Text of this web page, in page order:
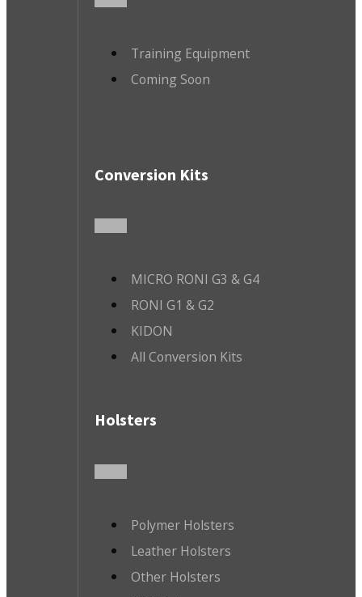
Training Equipment
Coming Soon
Conversion Kits
MICRO RONI G3 & G4
RONI G1 & G2
KIDON
All Conversion Kits
Holsters
Polymer Holsters
Leather Holsters
Other Holsters